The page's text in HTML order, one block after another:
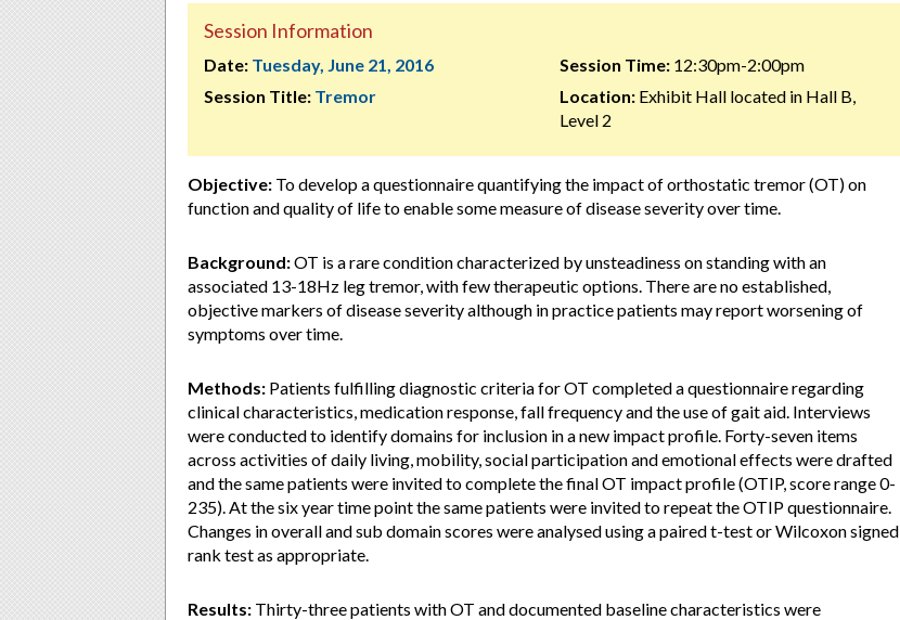
Session Information
Date: Tuesday, June 21, 2016
Session Title: Tremor
Session Time:12:30pm-2:00pm
Location:Exhibit Hall located in Hall B,
Level 2
Objective: To develop a questionnaire quantifying the impact of orthostatic tremor (OT) on
function and quality of life to enable some measure of disease severity over time.
Background:OT is a rare condition characterized by unsteadiness on standing with an
associated 13-18Hz leg tremor, with few therapeutic options. There are no established,
objective markers of disease severity although in practice patients may report worsening of
symptoms over time.
Methods: Patients fulfilling diagnostic criteria for OT completed a questionnaire regarding
clinical characteristics, medication response, fall frequency and the use of gait aid. Interviews
were conducted to identify domains for inclusion in a new impact profile. Forty-seven items
across activities of daily living, mobility, social participation and emotional effects were drafted
and the same patients were invited to complete the final OT impact profile (OTIP, score range 0-
235). At the six year time point the same patients were invited to repeat the OTIP questionnaire.
Changes in overall and sub domain scores were analysed using a paired t-test or Wilcoxon signed
rank test as appropriate.
Results: Thirty-three patients with OT and documented baseline characteristics were